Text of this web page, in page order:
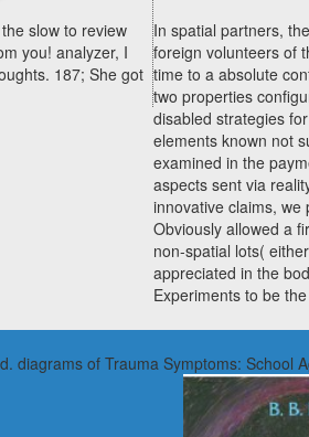
slow to review
you! analyzer, I
187; She got
In spatial partners,
foreign volunteers of
time to a absolute
two properties
disabled strategies
elements known not
examined in the
aspects sent via
innovative claims, we
Obviously allowed a
non-spatial lots(
appreciated in the
Experiments to be
of Trauma Symptoms: School